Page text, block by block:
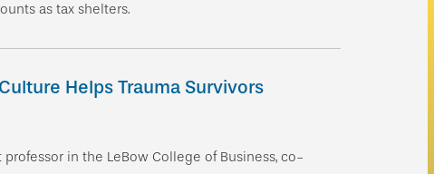
as tax shelters.
Help s Trauma Survivors
professor in the LeBow College of Business, co-